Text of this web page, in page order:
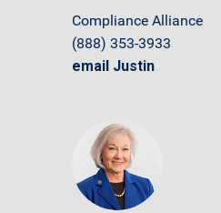
Compliance Alliance
(888) 353-3933
email Justin